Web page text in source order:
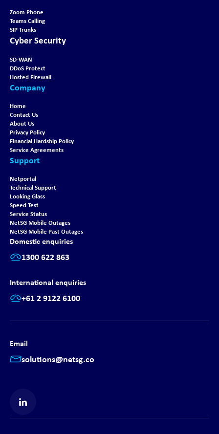
Zoom Phone
Teams Calling
SIP Trunks
Cyber Security
SD-WAN
DDoS Protect
Hosted Firewall
Company
Home
Contact Us
About Us
Privacy Policy
Financial Hardship Policy
Service Agreements
Support
Netportal
Technical Support
Looking Glass
Speed Test
Service Status
NetSG Mobile Outages
NetSG Mobile Past Outages
Domestic enquiries
1300 622 863
International enquiries
+61 2 9122 6100
Email
solutions@netsg.co
Find us on LinkedIn